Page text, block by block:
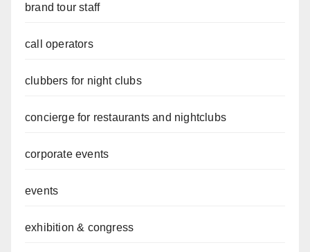
brand tour staff
call operators
clubbers for night clubs
concierge for restaurants and nightclubs
corporate events
events
exhibition & congress